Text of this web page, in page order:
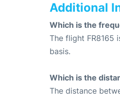
Additional
Which is the
The flight FR8165
basis.
Which is the
The distance